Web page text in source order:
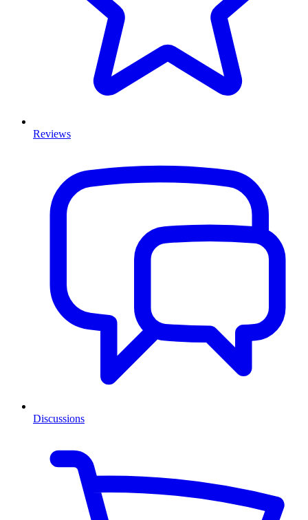
Reviews
Discussions